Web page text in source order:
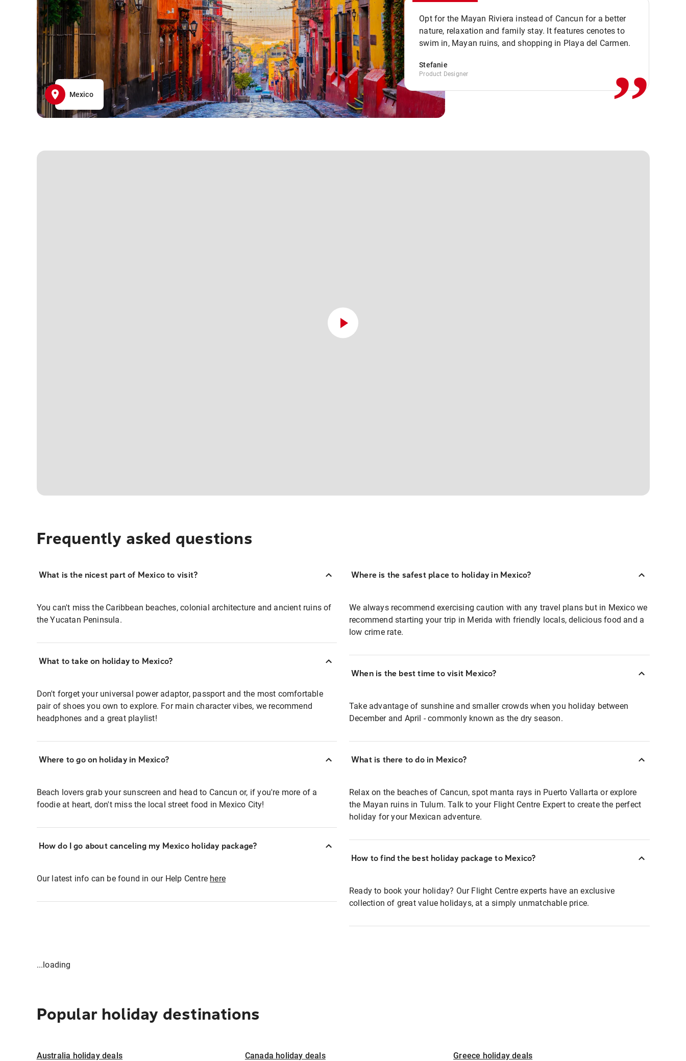
Mexico
Opt for the Mayan Riviera instead of Cancun for a better
nature, relaxation and family stay. It features cenotes to
swim in, Mayan ruins, and shopping in Playa del Carmen.
Stefanie
Product Designer ,,
Frequently asked questions
What is the nicest part of Mexico to visit?
You can't miss the Caribbean beaches, colonial architecture and ancient ruins of
the Yucatan Peninsula.
What to take on holiday to Mexico?
Don't forget your universal power adaptor, passport and the most comfortable
pair of shoes you own to explore. For main character vibes, we recommend
headphones and a great playlist!
Where to go on holiday in Mexico?
Beach lovers grab your sunscreen and head to Cancun or, if you're more of a
foodie at heart, don't miss the local street food in Mexico City!
How do I go about canceling my Mexico holiday package?
Our latest info can be found in our Help Centre here
Where is the safest place to holiday in Mexico?
We always recommend exercising caution with any travel plans but in Mexico we
recommend starting your trip in Merida with friendly locals, delicious food and a
low crime rate.
When is the best time to visit Mexico?
Take advantage of sunshine and smaller crowds when you holiday between
December and April - commonly known as the dry season.
What is there to do in Mexico?
Relax on the beaches of Cancun, spot manta rays in Puerto Vallarta or explore
the Mayan ruins in Tulum. Talk to your Flight Centre Expert to create the perfect
holiday for your Mexican adventure.
How to find the best holiday package to Mexico?
Ready to book your holiday? Our Flight Centre experts have an exclusive
collection of great value holidays, at a simply unmatchable price.
...loading
Popular holiday destinations
Australia holiday deals Canada holiday deals Greece holiday deals